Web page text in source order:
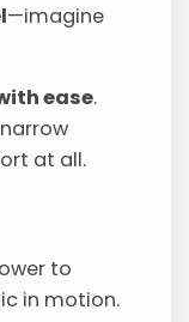
—imagine
ease.
at all.
to
in motion.